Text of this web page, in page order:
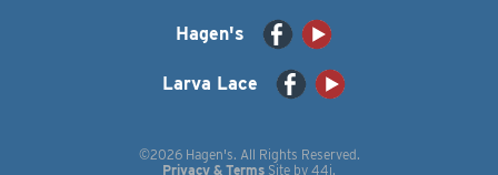
Hagen's
Larva Lace
©2026 Hagen's. All Rights Reserved.
Privacy & Terms Site by 44i.